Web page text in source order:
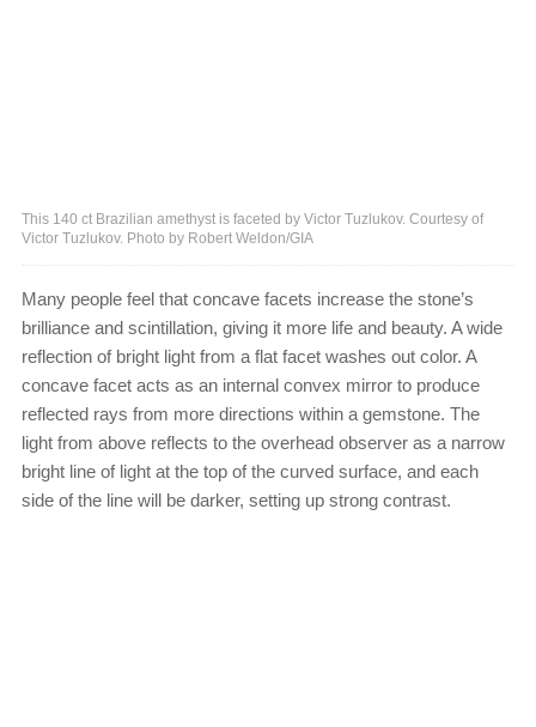
This 140 ct Brazilian amethyst is faceted by Victor Tuzlukov. Courtesy of
Victor Tuzlukov. Photo by Robert Weldon/GIA
Many people feel that concave facets increase the stone’s
brilliance and scintillation, giving it more life and beauty. A wide
reflection of bright light from a flat facet washes out color. A
concave facet acts as an internal convex mirror to produce
reflected rays from more directions within a gemstone. The
light from above reflects to the overhead observer as a narrow
bright line of light at the top of the curved surface, and each
side of the line will be darker, setting up strong contrast.